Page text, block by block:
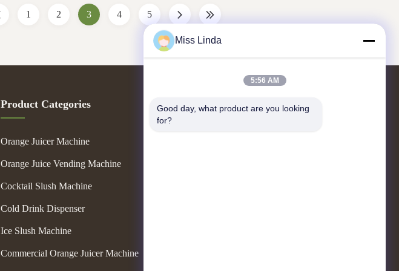
machine. Some have refrigeration systems that
chill the drink mix as it mixes. Others have
external spaces that can hold ice while the slush
beverage drink. 5. Consistency digital control
to maintain &
1 2 3 4 5
Product Categories
Orange Juicer Machine
Orange Juice Vending Machine
Cocktail Slush Machine
Cold Drink Dispenser
Ice Slush Machine
Commercial Orange Juicer Machine
Contact Us
Miss Linda
5:56 AM
Good day, what product are you looking
for?